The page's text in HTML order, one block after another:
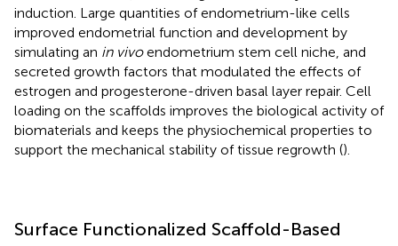
induction. Large quantities of endometrium-like cells
improved endometrial function and development by
simulating an in vivoendometrium stem cell niche, and
secreted growth factors that modulated the effects of
estrogen and progesterone-driven basal layer repair. Cell
loading on the scaffolds improves the biological activity of
biomaterials and keeps the physiochemical properties to
support the mechanical stability of tissue regrowth ().
Surface Functionalized Scaffold-Based